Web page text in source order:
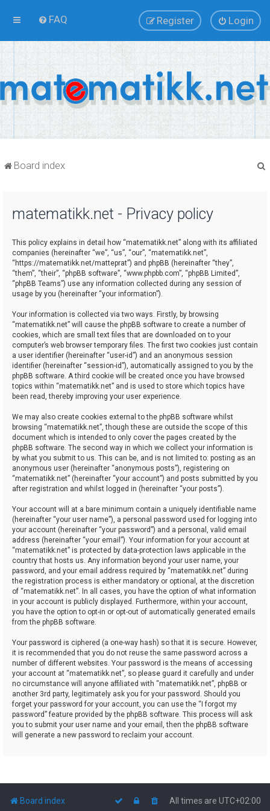
FAQ Login
Register
Board index
matematikk.net - Privacy policy
This policy explains in detail how “matematikk.net” along with its affiliated
companies (hereinafter “we”, “us”, “our”, “matematikk.net”,
“https://matematikk.net/matteprat”) and phpBB (hereinafter “they”,
“them”, “their”, “phpBB software”, “www.phpbb.com”, “phpBB Limited”,
“phpBB Teams”) use any information collected during any session of
usage by you (hereinafter “your information”).
Your information is collected via two ways. Firstly, by browsing
“matematikk.net” will cause the phpBB software to create a number of
cookies, which are small text files that are downloaded on to your
computer’s web browser temporary files. The first two cookies just contain
a user identifier (hereinafter “user-id”) and an anonymous session
identifier (hereinafter “session-id”), automatically assigned to you by the
phpBB software. A third cookie will be created once you have browsed
topics within “matematikk.net” and is used to store which topics have
been read, thereby improving your user experience.
We may also create cookies external to the phpBB software whilst
browsing “matematikk.net”, though these are outside the scope of this
document which is intended to only cover the pages created by the
phpBB software. The second way in which we collect your information is
by what you submit to us. This can be, and is not limited to: posting as an
anonymous user (hereinafter “anonymous posts”), registering on
“matematikk.net” (hereinafter “your account”) and posts submitted by you
after registration and whilst logged in (hereinafter “your posts”).
Your account will at a bare minimum contain a uniquely identifiable name
(hereinafter “your user name”), a personal password used for logging into
your account (hereinafter “your password”) and a personal, valid email
address (hereinafter “your email”). Your information for your account at
“matematikk.net” is protected by data-protection laws applicable in the
country that hosts us. Any information beyond your user name, your
password, and your email address required by “matematikk.net” during
the registration process is either mandatory or optional, at the discretion
of “matematikk.net”. In all cases, you have the option of what information
in your account is publicly displayed. Furthermore, within your account,
you have the option to opt-in or opt-out of automatically generated emails
from the phpBB software.
Your password is ciphered (a one-way hash) so that it is secure. However,
it is recommended that you do not reuse the same password across a
number of different websites. Your password is the means of accessing
your account at “matematikk.net”, so please guard it carefully and under
no circumstance will anyone affiliated with “matematikk.net”, phpBB or
another 3rd party, legitimately ask you for your password. Should you
forget your password for your account, you can use the “I forgot my
password” feature provided by the phpBB software. This process will ask
you to submit your user name and your email, then the phpBB software
will generate a new password to reclaim your account.
Board index All times are UTC+02:00